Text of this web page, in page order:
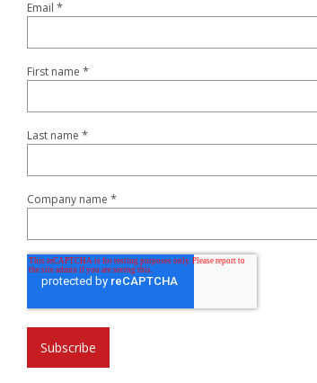
Email *
First name *
Last name *
Company name *